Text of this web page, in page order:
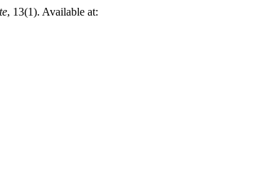
, 13(1). Available at: